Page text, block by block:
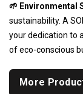
🌱 Environmental
sustainability. A
your dedication to
of eco-conscious
More